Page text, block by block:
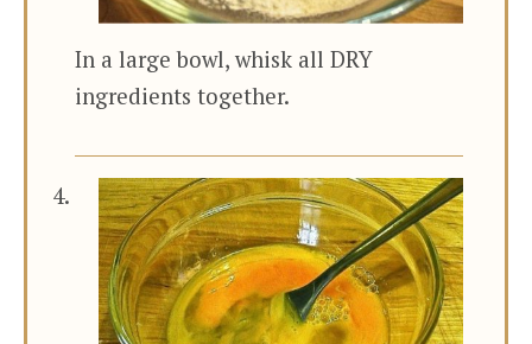
In a large bowl, whisk all DRY
ingredients together.